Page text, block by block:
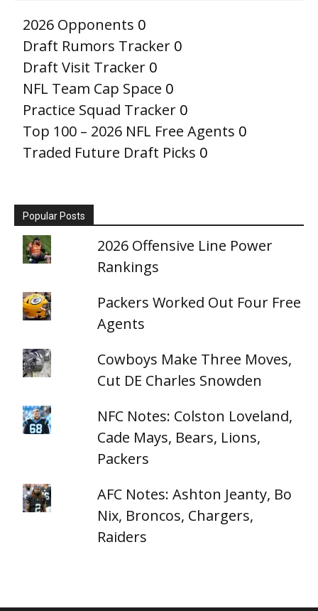
2026 Opponents 0
Draft Rumors Tracker 0
Draft Visit Tracker 0
NFL Team Cap Space 0
Practice Squad Tracker 0
Top 100 – 2026 NFL Free Agents 0
Traded Future Draft Picks 0
Popular Posts
2026 Offensive Line Power
Rankings
Packers Worked Out Four Free
Agents
Cowboys Make Three Moves,
Cut DE Charles Snowden
NFC Notes: Colston Loveland,
Cade Mays, Bears, Lions,
Packers
AFC Notes: Ashton Jeanty, Bo
Nix, Broncos, Chargers,
Raiders